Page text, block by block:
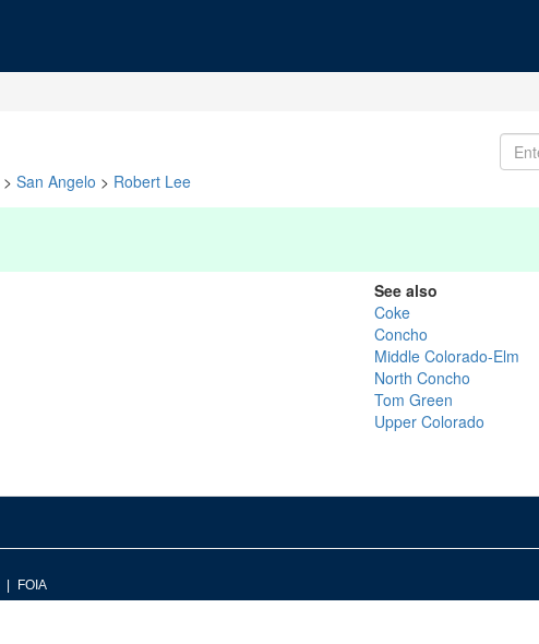
> San Angelo > Robert Lee
See also
Coke
Concho
Middle Colorado-Elm
North Concho
Tom Green
Upper Colorado
FOIA